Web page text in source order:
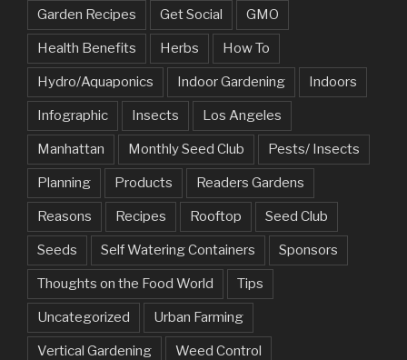
Garden Recipes Get Social GMO
Health Benefits Herbs How To
Hydro/Aquaponics Indoor Gardening Indoors
Infographic Insects Los Angeles
Manhattan Monthly Seed Club Pests/ Insects
Planning Products Readers Gardens
Reasons Recipes Rooftop Seed Club
Seeds Self Watering Containers Sponsors
Thoughts on the Food World Tips
Uncategorized Urban Farming
Vertical Gardening Weed Control